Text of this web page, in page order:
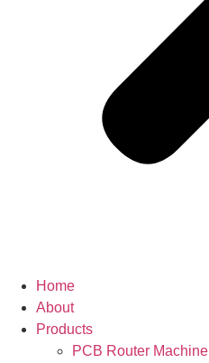
Home
About
Products
PCB Router Machine